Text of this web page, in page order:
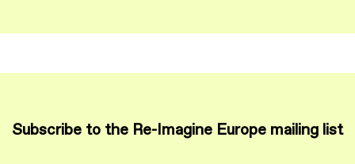
Subscribe to the Re-Imagine Europe mailing list